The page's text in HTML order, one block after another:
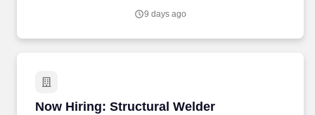
9 days ago
Now Hiring: Structural Welder
Now Hiring: Structural Welder Journeyperson